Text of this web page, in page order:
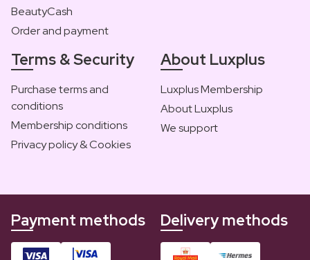
BeautyCash
Order and payment
Terms & Security
Purchase terms and
conditions
Membership conditions
Privacy policy & Cookies
About Luxplus
Luxplus Membership
About Luxplus
We support
Payment methods Delivery methods